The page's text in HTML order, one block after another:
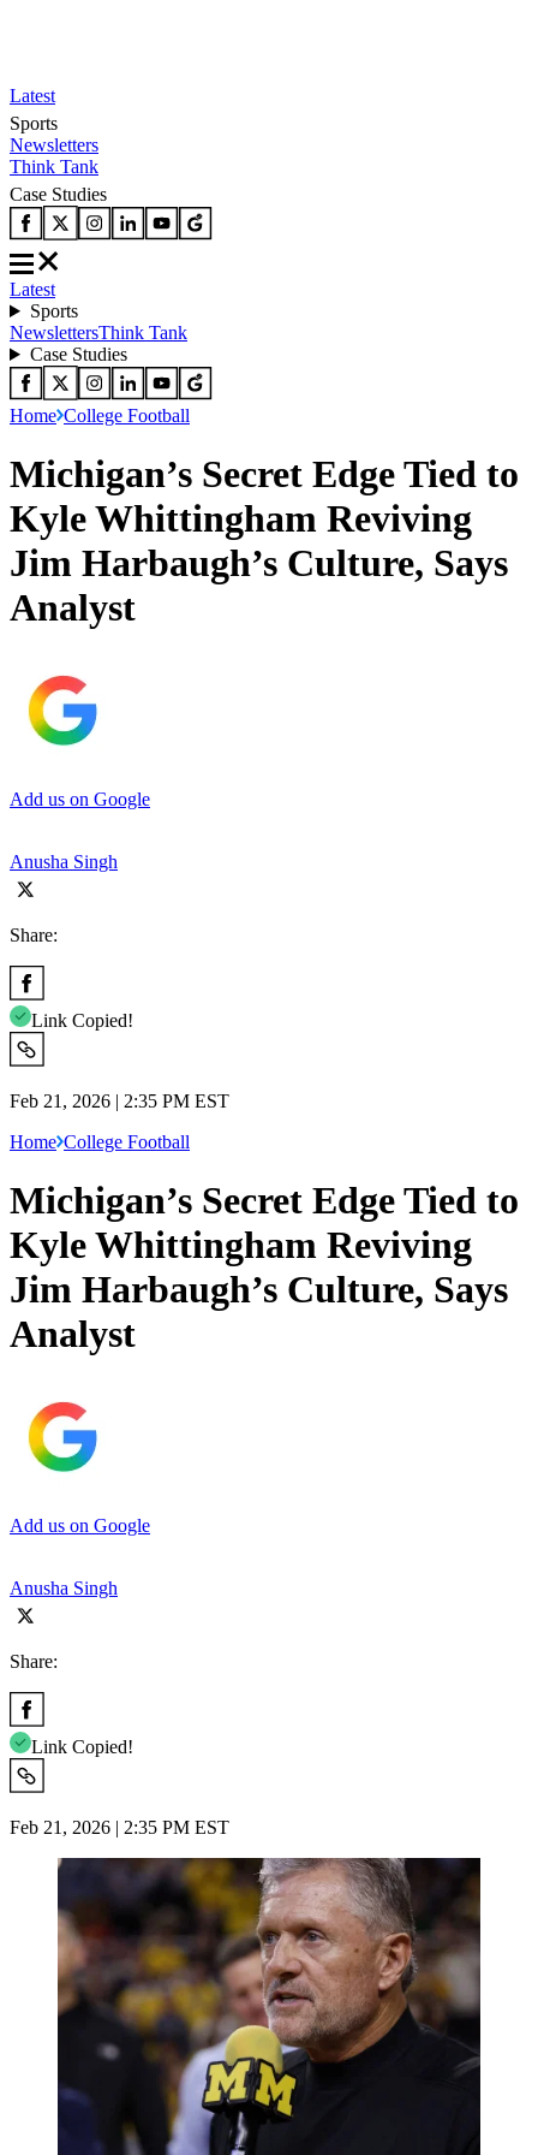
Latest
Sports
Newsletters
Think Tank
Case Studies
Latest
Sports
NewslettersThink Tank
Case Studies
Home College Football
Michigan’s Secret Edge Tied to
Kyle Whittingham Reviving
Jim Harbaugh’s Culture, Says
Analyst
Add us on Google
Anusha Singh
Share:
Link Copied!
Feb 21, 2026 | 2:35 PM EST
Home College Football
Michigan’s Secret Edge Tied to
Kyle Whittingham Reviving
Jim Harbaugh’s Culture, Says
Analyst
Add us on Google
Anusha Singh
Share:
Link Copied!
Feb 21, 2026 | 2:35 PM EST